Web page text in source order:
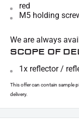
red
M5 holding
We are always
SCOPE OF
1x reflector /
This offer can contain sample
delivery.